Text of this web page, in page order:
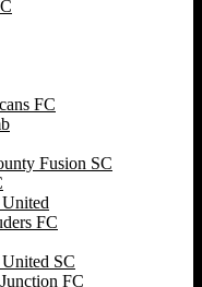
FC
Fusion SC
FC
SC
FC